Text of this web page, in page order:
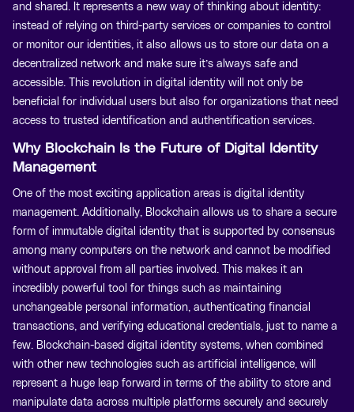
and shared. It represents a new way of thinking about identity:
instead of relying on third-party services or companies to control
or monitor our identities, it also allows us to store our data on a
decentralized network and make sure it’s always safe and
accessible. This revolution in digital identity will not only be
beneficial for individual users but also for organizations that need
access to trusted identification and authentification services.
Why Blockchain Is the Future of Digital Identity
Management
One of the most exciting application areas is digital identity
management. Additionally, Blockchain allows us to share a secure
form of immutable digital identity that is supported by consensus
among many computers on the network and cannot be modified
without approval from all parties involved. This makes it an
incredibly powerful tool for things such as maintaining
unchangeable personal information, authenticating financial
transactions, and verifying educational credentials, just to name a
few. Blockchain-based digital identity systems, when combined
with other new technologies such as artificial intelligence, will
represent a huge leap forward in terms of the ability to store and
manipulate data across multiple platforms securely and securely